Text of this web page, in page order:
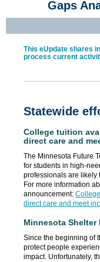
Gaps
This eUpdate shares
process current
Statewide
College tuition
direct care and
The Minnesota Future
for students in high-
professionals are likely
For more information
announcement:
direct care and meet
Minnesota Shelter
Since the beginning of
protect people
impact. Unfortunately,